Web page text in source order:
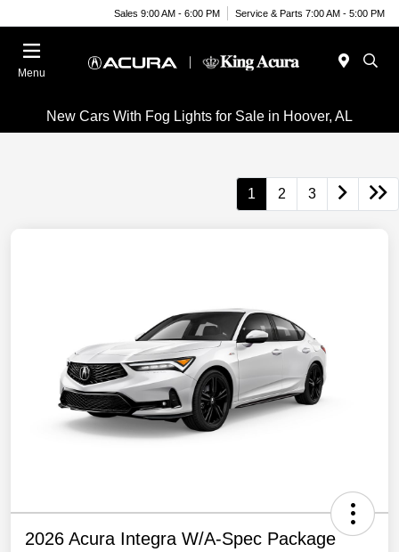
Sales 9:00 AM - 6:00 PM Service & Parts 7:00 AM - 5:00 PM
Menu
New Cars With Fog Lights for Sale in Hoover, AL
1 2 3
2026 Acura Integra W/A-Spec Package